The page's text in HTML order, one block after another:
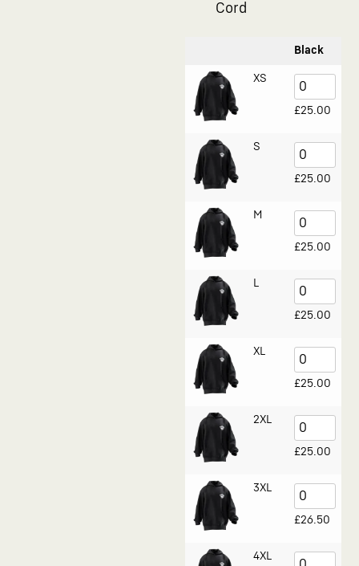
Cord
Black
XS
£25.00
S
£25.00
M
£25.00
£25.00
XL
£25.00
2XL
£25.00
3XL
£26.50
4XL